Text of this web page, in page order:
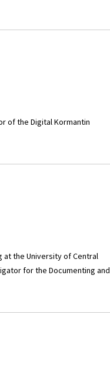
of the Digital Kormantin
at the University of Central
for the Documenting and